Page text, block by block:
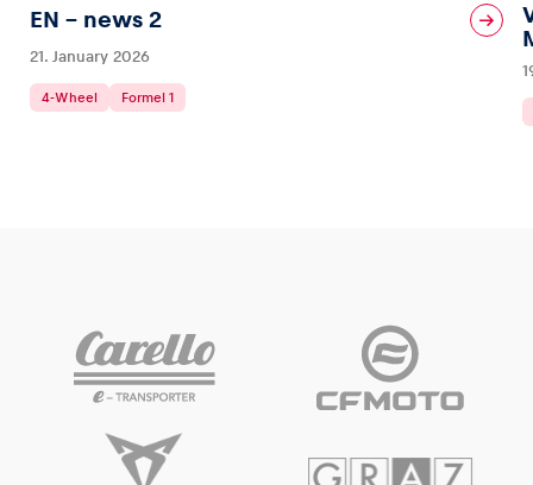
EN – news 2
21. January 2026
4-Wheel Formel 1